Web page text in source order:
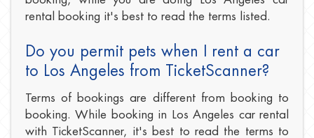
rental booking it's best to read the terms listed.
Do you permit pets when I rent a car
to Los Angeles from TicketScanner?
Terms of bookings are different from booking to
booking. While booking in Los Angeles car rental
with TicketScanner, it's best to read the terms to